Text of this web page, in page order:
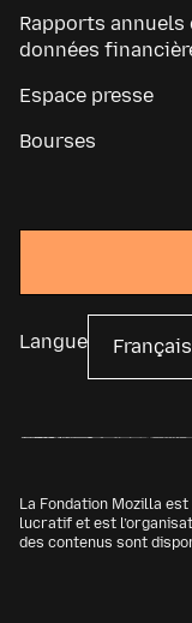
Rapports annuels
données
Espace presse
Bourses
Langue
La Fondation Mozilla
lucratif et est
des contenus sont